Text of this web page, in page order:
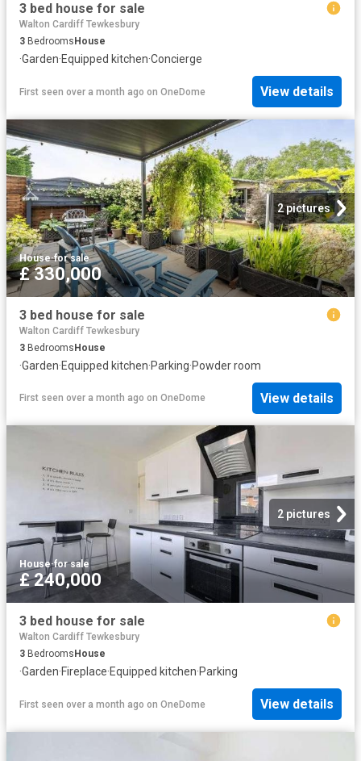
3 bed house for sale
Walton Cardiff Tewkesbury
3 Bedrooms House
·Garden·Equipped kitchen·Concierge
First seen over a month ago on OneDome View details
2 pictures
House·for sale
£ 330,000
3 bed house for sale
Walton Cardiff Tewkesbury
3 BedroomsHouse
·Garden·Equipped kitchen·Parking·Powder room
First seen over a month ago on OneDome View details
2 pictures
House·for sale
£ 240,000
3 bed house for sale
Walton Cardiff Tewkesbury
3 Bedrooms House
·Garden·Fireplace·Equipped kitchen·Parking
First seen over a month ago on OneDome View details